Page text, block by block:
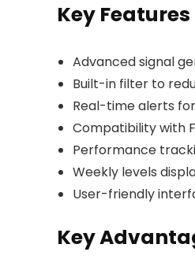
Key Features
Advanced signal
Built-in filter to
Real-time alerts
Compatibility with
Performance
Weekly levels
User-friendly
Key